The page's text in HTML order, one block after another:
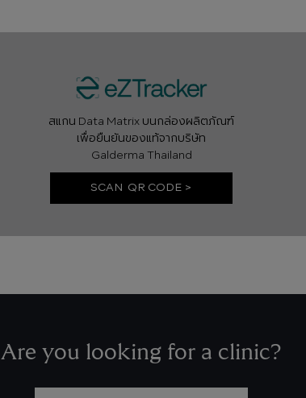
สแกน Data Matrix บนกล่องผลิตภัณฑ์
เพื่อยืนยันของแท้จากบริษัท
Galderma Thailand
SCAN QR CODE >
Are you looking for a clinic?